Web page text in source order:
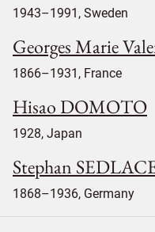
1943–1991, Sweden
Georges Marie
1866–1931, France
Hisao DOMOTO
1928, Japan
Stephan
1868–1936, Germany